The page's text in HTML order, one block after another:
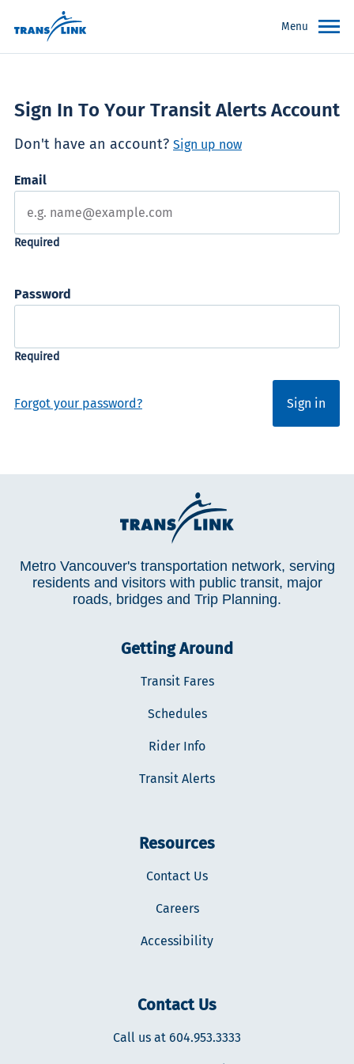
Menu
Sign In To Your Transit Alerts Account
Email
Password
Sign in
Forgot your password?
Don't have an account? Sign up now
Metro Vancouver's transportation network, serving
residents and visitors with public transit, major
roads, bridges and Trip Planning.
Getting Around
Transit Fares
Schedules
Rider Info
Transit Alerts
Resources
Contact Us
Careers
Accessibility
Contact Us
Call us at 604.953.3333